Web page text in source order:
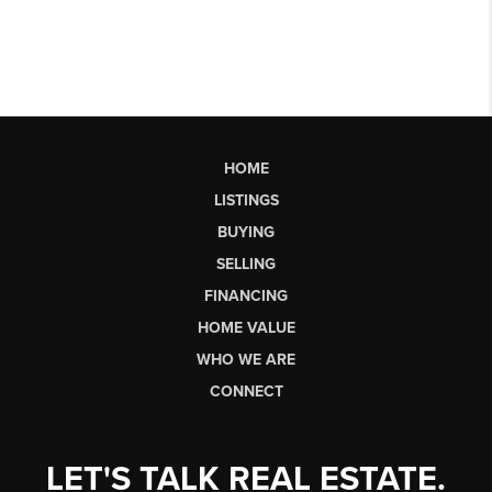
HOME
LISTINGS
BUYING
SELLING
FINANCING
HOME VALUE
WHO WE ARE
CONNECT
LET'S TALK REAL ESTATE.